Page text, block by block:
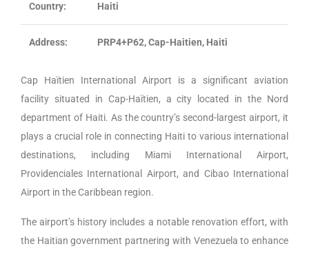
Country: Haiti
Address: PRP4+P62, Cap-Haitien, Haiti
Cap Haïtien International Airport is a significant aviation
facility situated in Cap-Haïtien, a city located in the Nord
department of Haiti. As the country’s second-largest airport, it
plays a crucial role in connecting Haiti to various international
destinations, including Miami International Airport,
Providenciales International Airport, and Cibao International
Airport in the Caribbean region.
The airport’s history includes a notable renovation effort, with
the Haitian government partnering with Venezuela to enhance